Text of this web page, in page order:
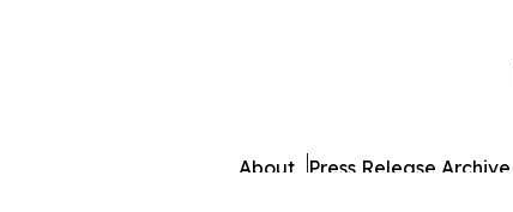
About Press Release Archive